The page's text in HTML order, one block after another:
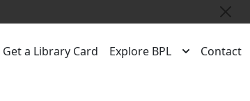
Get a Library Card Explore BPL Contact